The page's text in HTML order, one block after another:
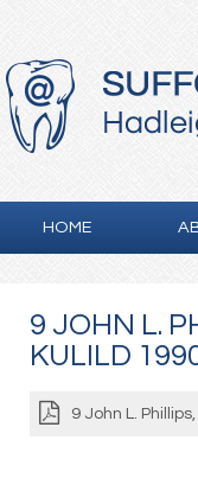
HOME
9 JOHN L.
KULILD
9 John L.